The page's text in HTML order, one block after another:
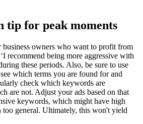
tip for peak moments
owners who want to profit from
recommend being more aggressive with
these periods. Also, be sure to use
which terms you are found for and
check which keywords are
are not. Adjust your ads based on that
keywords, which might have high
too general. Ultimately, this won't yield